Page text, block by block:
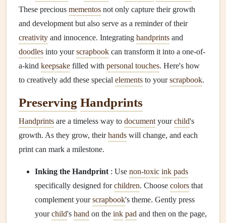
These precious mementos not only capture their growth
and development but also serve as a reminder of their
creativity and innocence. Integrating handprints and
doodles into yourscrapbook can transform it into a one-of-
a-kind keepsake filled with personal touches. Here's how
to creatively add these special elements to yourscrapbook.
Preserving Handprints
Handprints are a timeless way to document yourchild's
growth. As they grow, theirhands will change, and each
print can mark a milestone.
Inking the Handprint : Use non-toxic ink pads
specifically designed forchildren. Choose colors that
complement yourscrapbook's theme. Gently press
yourchild's hand on the ink pad and then on the page,